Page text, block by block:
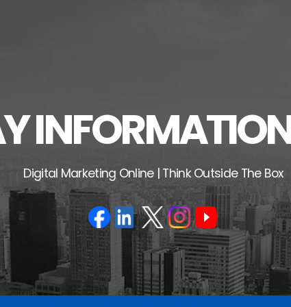
Digital Marketing Online | Think Outside The Box